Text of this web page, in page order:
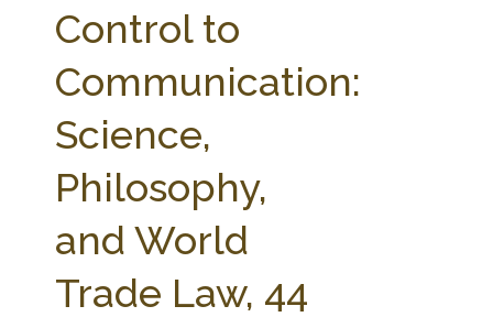
SEARCH SITE
ABOUT THE CENTER
PARTNERS
STATE COMPILATIONS
AG LAW BIBLIOGRAPHY GENERAL RESOURCES
Control to
Communication:
Science,
Philosophy,
and World
Trade Law, 44